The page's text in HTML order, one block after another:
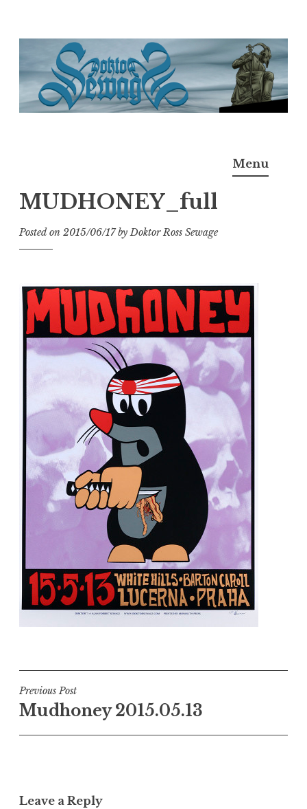
content
M.D.I.Why. the art, gear, music, filth, depravity of
Menu
MUDHONEY_full
Posted on 2015/06/17byDoktor Ross Sewage
Post
navigation
Previous Post
Mudhoney 2015.05.13
Leave a Reply